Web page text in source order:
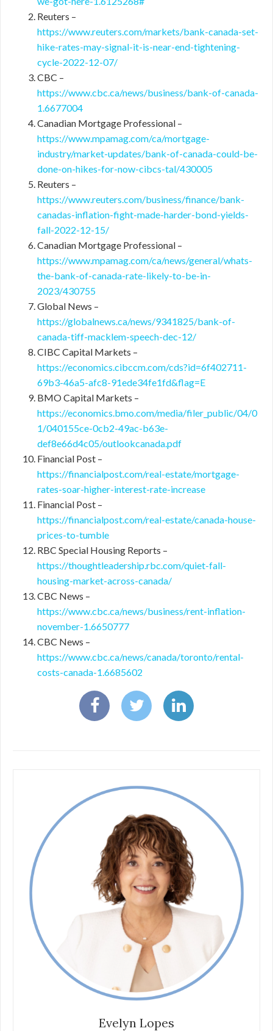
Reuters –
https://www.reuters.com/markets/bank-canada-set-
hike-rates-may-signal-it-is-near-end-tightening-
cycle-2022-12-07/
CBC –
https://www.cbc.ca/news/business/bank-of-canada-
1.6677004
Canadian Mortgage Professional –
https://www.mpamag.com/ca/mortgage-
industry/market-updates/bank-of-canada-could-be-
done-on-hikes-for-now-cibcs-tal/430005
Reuters –
https://www.reuters.com/business/finance/bank-
canadas-inflation-fight-made-harder-bond-yields-
fall-2022-12-15/
Canadian Mortgage Professional –
https://www.mpamag.com/ca/news/general/whats-
the-bank-of-canada-rate-likely-to-be-in-
2023/430755
Global News –
https://globalnews.ca/news/9341825/bank-of-
canada-tiff-macklem-speech-dec-12/
CIBC Capital Markets –
https://economics.cibccm.com/cds?id=6f402711-
69b3-46a5-afc8-91ede34fe1fd&flag=E
BMO Capital Markets –
https://economics.bmo.com/media/filer_public/04/0
1/040155ce-0cb2-49ac-b63e-
def8e66d4c05/outlookcanada.pdf
Financial Post –
https://financialpost.com/real-estate/mortgage-
rates-soar-higher-interest-rate-increase
Financial Post –
https://financialpost.com/real-estate/canada-house-
prices-to-tumble
RBC Special Housing Reports –
https://thoughtleadership.rbc.com/quiet-fall-
housing-market-across-canada/
CBC News –
https://www.cbc.ca/news/business/rent-inflation-
november-1.6650777
CBC News –
https://www.cbc.ca/news/canada/toronto/rental-
costs-canada-1.6685602
Evelyn Lopes